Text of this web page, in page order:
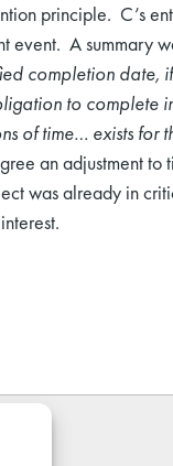
principle. C’s
event. A summary
completion date,
to complete
of time… exists for
an adjustment to
was already in